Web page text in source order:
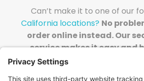
Can’t make it to one of our
California locations? No
order online instead. Our
service makes it easy and
SHIP TO US: ORDER